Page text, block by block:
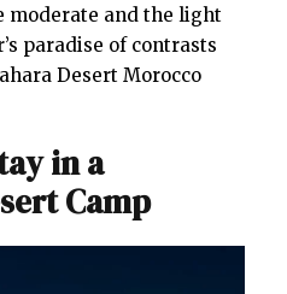
moderate and the light
paradise of contrasts
Desert Morocco
in a
Camp